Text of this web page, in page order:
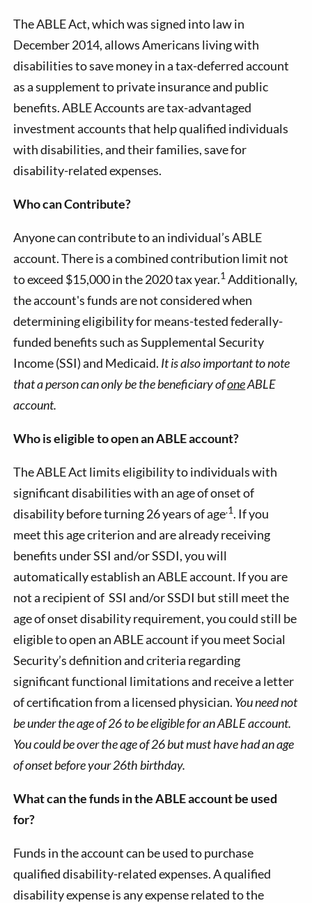
The ABLE Act, which was signed into law in
December 2014, allows Americans living with
disabilities to save money in a tax-deferred account
as a supplement to private insurance and public
benefits. ABLE Accounts are tax-advantaged
investment accounts that help qualified individuals
with disabilities, and their families, save for
disability-related expenses.
Who can Contribute?
Anyone can contribute to an individual’s ABLE
account. There is a combined contribution limit not
to exceed $15,000 in the 2020 tax year.1 Additionally,
the account's funds are not considered when
determining eligibility for means-tested federally-
funded benefits such as Supplemental Security
Income (SSI) and Medicaid. It is also important to note
that a person can only be the beneficiary ofoneABLE
account.
Who is eligible to open an ABLE account?
The ABLE Act limits eligibility to individuals with
significant disabilities with an age of onset of
disability before turning 26 years of age.1. If you
meet this age criterion and are already receiving
benefits under SSI and/or SSDI, you will
automatically establish an ABLE account. If you are
not a recipient of SSI and/or SSDI but still meet the
age of onset disability requirement, you could still be
eligible to open an ABLE account if you meet Social
Security’s definition and criteria regarding
significant functional limitations and receive a letter
of certification from a licensed physician. You need not
be under the age of 26 to be eligible for an ABLE account.
You could be over the age of 26 but must have had an age
of onset before your 26th birthday.
What can the funds in the ABLE account be used
for?
Funds in the account can be used to purchase
qualified disability-related expenses. A qualified
disability expense is any expense related to the